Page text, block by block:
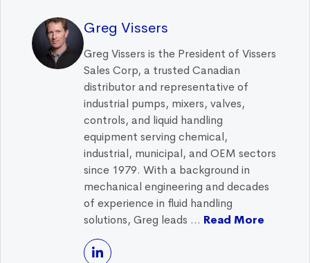
Greg Vissers
Greg Vissers is the President of Vissers
Sales Corp, a trusted Canadian
distributor and representative of
industrial pumps, mixers, valves,
controls, and liquid handling
equipment serving chemical,
industrial, municipal, and OEM sectors
since 1979. With a background in
mechanical engineering and decades
of experience in fluid handling
solutions, Greg leads ... Read More